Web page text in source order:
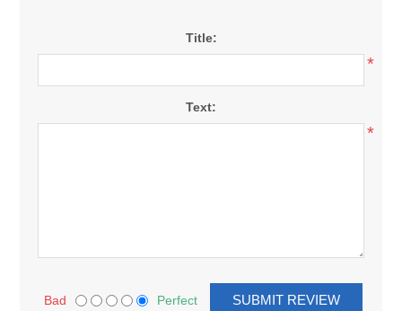
Title:
*
Text:
*
Bad Perfect